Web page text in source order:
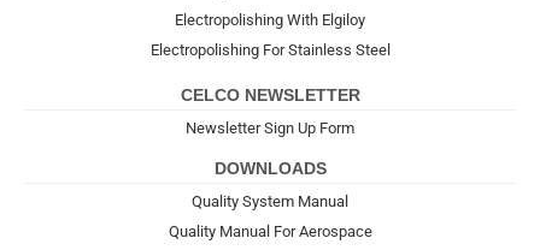
Electropolishing With Elgiloy
Electropolishing For Stainless Steel
CELCO NEWSLETTER
Newsletter Sign Up Form
DOWNLOADS
Quality System Manual
Quality Manual For Aerospace